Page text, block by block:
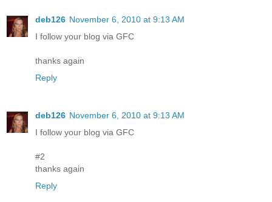
deb126 November 6, 2010 at 9:13 AM
I follow your blog via GFC
thanks again
Reply
deb126 November 6, 2010 at 9:13 AM
I follow your blog via GFC
#2
thanks again
Reply